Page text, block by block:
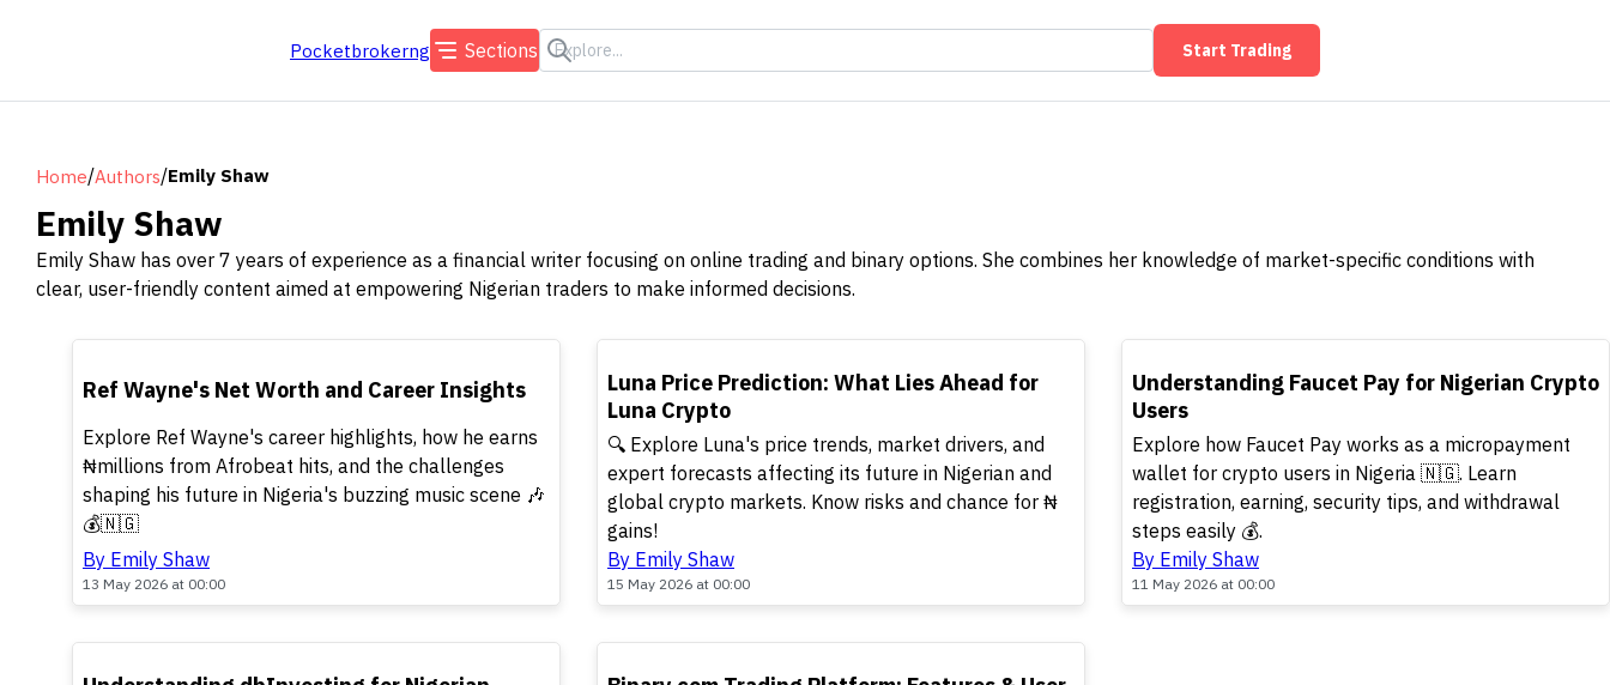
Pocketbrokerng Sections Start Trading
Home/Authors/Emily Shaw
Emily Shaw
Emily Shaw has over 7 years of experience as a financial writer focusing on online trading and binary options. She combines her knowledge of market-specific conditions with
clear, user-friendly content aimed at empowering Nigerian traders to make informed decisions.
Ref Wayne's Net Worth and Career Insights
Explore Ref Wayne's career highlights, how he earns
₦millions from Afrobeat hits, and the challenges
shaping his future in Nigeria's buzzing music scene 🎶
💰🇳🇬
By Emily Shaw
13 May 2026 at 00:00
TOP
Luna Price Prediction: What Lies Ahead for
Luna Crypto
🔍 Explore Luna's price trends, market drivers, and
expert forecasts affecting its future in Nigerian and
global crypto markets. Know risks and chance for ₦
gains!
By Emily Shaw
15 May 2026 at 00:00
TOP
Understanding Faucet Pay for Nigerian Crypto
Users
Explore how Faucet Pay works as a micropayment
wallet for crypto users in Nigeria 🇳🇬. Learn
registration, earning, security tips, and withdrawal
steps easily 💰.
By Emily Shaw
11 May 2026 at 00:00
TOP